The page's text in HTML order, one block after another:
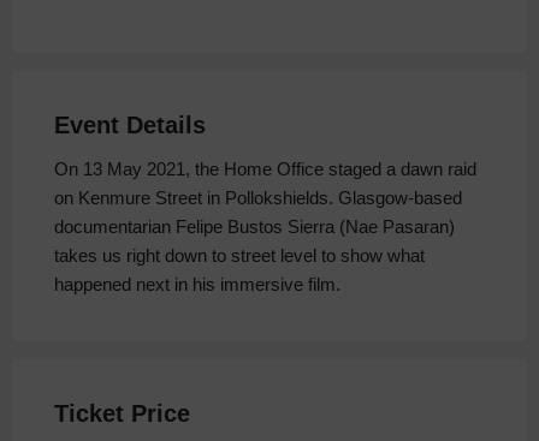
Event Details
On 13 May 2021, the Home Office staged a dawn raid
on Kenmure Street in Pollokshields. Glasgow-based
documentarian Felipe Bustos Sierra (Nae Pasaran)
takes us right down to street level to show what
happened next in his immersive film.
Ticket Price